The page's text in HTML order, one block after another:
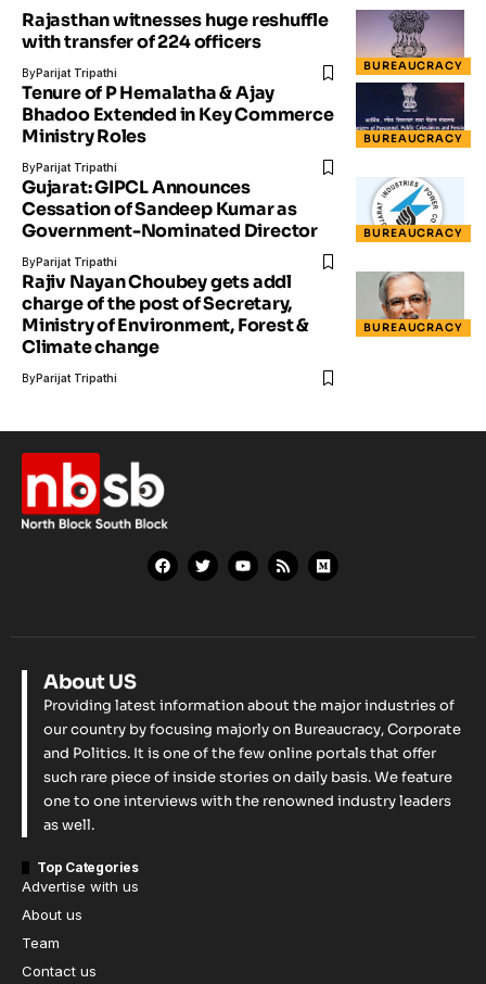
BUREAUCRACY
Rajasthan witnesses huge reshuffle
with transfer of 224 officers
ByParijat Tripathi
BUREAUCRACY
Tenure of P Hemalatha & Ajay
Bhadoo Extended in Key Commerce
Ministry Roles
ByParijat Tripathi
BUREAUCRACY
Gujarat: GIPCL Announces
Cessation of Sandeep Kumar as
Government-Nominated Director
ByParijat Tripathi
BUREAUCRACY
Rajiv Nayan Choubey gets addl
charge of the post of Secretary,
Ministry of Environment, Forest &
Climate change
ByParijat Tripathi
About US
Providing latest information about the major industries of
our country by focusing majorly on Bureaucracy, Corporate
and Politics. It is one of the few online portals that offer
such rare piece of inside stories on daily basis. We feature
one to one interviews with the renowned industry leaders
as well.
Top Categories
Advertise with us
About us
Team
Contact us